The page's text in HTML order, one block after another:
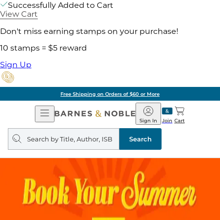
Successfully Added to Cart
View Cart
Don't miss earning stamps on your purchase!
10 stamps = $5 reward
Sign Up
Free Shipping on Orders of $60 or More
Open
Navigation
Barnes
&
Noble
Join
Sign In Cart
Search
query
Search